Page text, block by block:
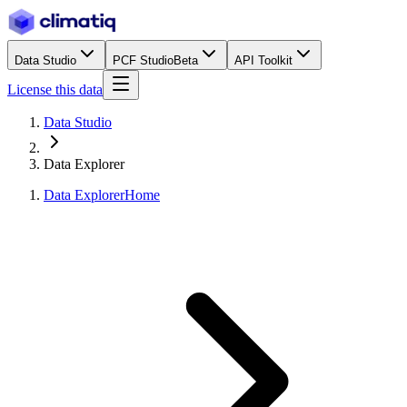
Data Studio PCF StudioBeta API Toolkit
License this data
Data Studio
Data Explorer
Data ExplorerHome